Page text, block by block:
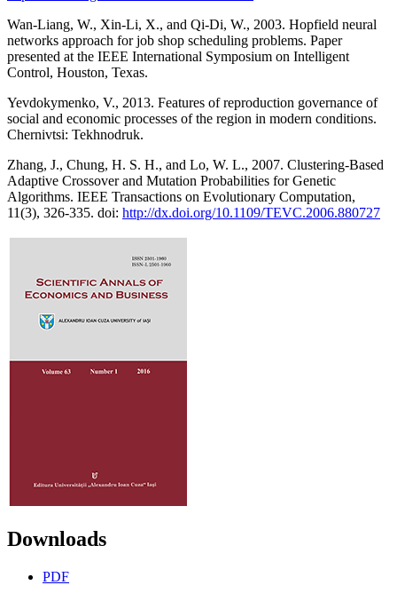
Wan-Liang, W., Xin-Li, X., and Qi-Di, W., 2003. Hopfield neural
networks approach for job shop scheduling problems. Paper
presented at the IEEE International Symposium on Intelligent
Control, Houston, Texas.
Yevdokymenko, V., 2013. Features of reproduction governance of
social and economic processes of the region in modern conditions.
Chernivtsi: Tekhnodruk.
Zhang, J., Chung, H. S. H., and Lo, W. L., 2007. Clustering-Based
Adaptive Crossover and Mutation Probabilities for Genetic
Algorithms. IEEE Transactions on Evolutionary Computation,
11(3), 326-335. doi: http://dx.doi.org/10.1109/TEVC.2006.880727
Downloads
PDF